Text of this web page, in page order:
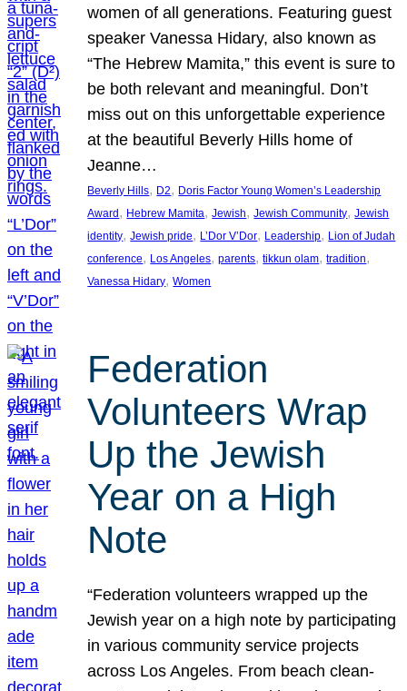
women of all generations. Featuring guest
speaker Vanessa Hidary, also known as
“The Hebrew Mamita,” this event is sure to
be both relevant and meaningful. Don’t
miss out on this unforgettable experience
at the beautiful Beverly Hills home of
Jeanne…
Beverly Hills, D2, Doris Factor Young Women’s Leadership
Award , Hebrew Mamita, Jewish, Jewish Community, Jewish
identity, Jewish pride, L’Dor V’Dor, Leadership, Lion of Judah
conference, Los Angeles, parents, tikkun olam, tradition
Vanessa Hidary, Women
Federation
Volunteers Wrap
Up the Jewish
Year on a High
Note
“Federation volunteers wrapped up the
Jewish year on a high note by participating
in various community service projects
across Los Angeles. From beach clean-